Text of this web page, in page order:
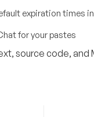
expiration times in
for your pastes
source code, and